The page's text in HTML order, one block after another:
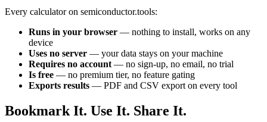
Every calculator on semiconductor.tools:
Runs in your browser — nothing to install, works on any
device
Uses no server — your data stays on your machine
Requires no account — no sign-up, no email, no trial
Is free — no premium tier, no feature gating
Exports results — PDF and CSV export on every tool
Bookmark It. Use It. Share It.